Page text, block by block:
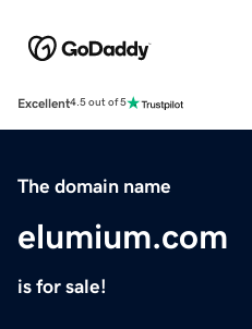
Excellent4.5 out of 5
The domain name
elumium.com
is for sale!